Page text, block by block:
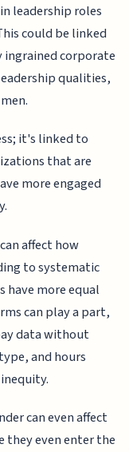
leadership roles
could be linked
corporate
qualities,
it's linked to
that are
more engaged
affect how
to systematic
have more equal
can play a part,
data without
and hours
can even affect
they even enter the